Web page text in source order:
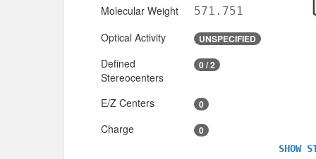
Molecular Weight 571.751
Optical Activity UNSPECIFIED
Defined
Stereocenters
0 / 2
E/Z Centers 0
Charge 0
SHOW